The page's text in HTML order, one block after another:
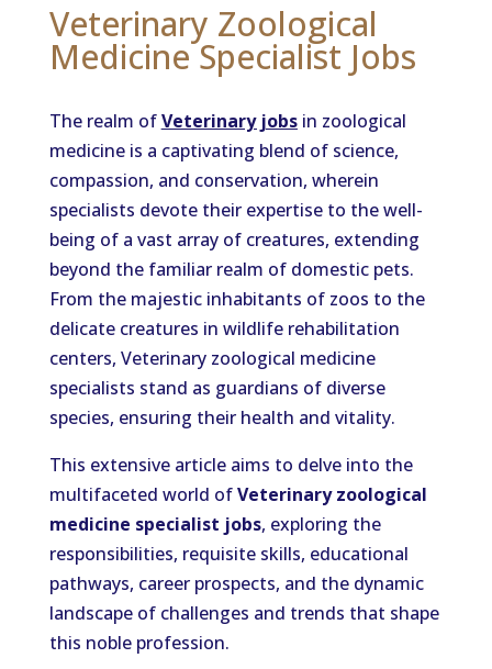
Veterinary Zoological
Medicine Specialist Jobs
The realm ofVeterinary jobsin zoological
medicine is a captivating blend of science,
compassion, and conservation, wherein
specialists devote their expertise to the well-
being of a vast array of creatures, extending
beyond the familiar realm of domestic pets.
From the majestic inhabitants of zoos to the
delicate creatures in wildlife rehabilitation
centers, Veterinary zoological medicine
specialists stand as guardians of diverse
species, ensuring their health and vitality.
This extensive article aims to delve into the
multifaceted world ofVeterinary zoological
medicine specialist jobs, exploring the
responsibilities, requisite skills, educational
pathways, career prospects, and the dynamic
landscape of challenges and trends that shape
this noble profession.